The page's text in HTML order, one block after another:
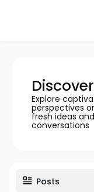
Explore
perspectives
fresh ideas
conversations
Posts